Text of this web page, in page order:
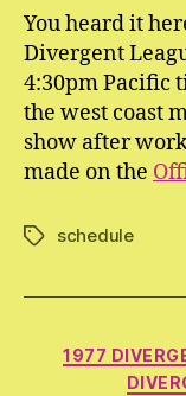
You heard it
Divergent
4:30pm Pacific
the west coast
show after
made on the
Tagsschedule
1977